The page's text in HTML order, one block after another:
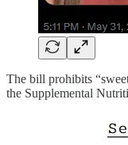
The bill prohibits
the Supplemental